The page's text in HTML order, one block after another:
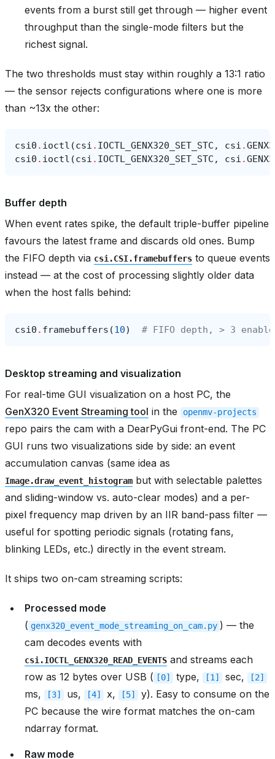
events from a burst still get through — higher event
throughput than the single-mode filters but the
richest signal.
The two thresholds must stay within roughly a 13:1 ratio
— the sensor rejects configurations where one is more
than ~13x the other:
csi0 . ioctl (csi . IOCTL_GENX320_SET_STC , csi .
csi0 . ioctl (csi . IOCTL_GENX320_SET_STC , csi .
Buffer depth
When event rates spike, the default triple-buffer pipeline
favours the latest frame and discards old ones. Bump
the FIFO depth via csi.CSI.framebuffers to queue events
instead — at the cost of processing slightly older data
when the host falls behind:
csi0 . framebuffers (10) # FIFO depth, > 3
Desktop streaming and visualization
For real-time GUI visualization on a host PC, the
GenX320 Event Streaming tool in the openmv-projects
repo pairs the cam with a DearPyGui front-end. The PC
GUI runs two visualizations side by side: an event
accumulation canvas (same idea as
Image.draw_event_histogram but with selectable palettes
and sliding-window vs. auto-clear modes) and a per-
pixel frequency map driven by an IIR band-pass filter —
useful for spotting periodic signals (rotating fans,
blinking LEDs, etc.) directly in the event stream.
It ships two on-cam streaming scripts:
Processed mode
( genx320_event_mode_streaming_on_cam.py ) — the
cam decodes events with
csi.IOCTL_GENX320_READ_EVENTS and streams each
row as 12 bytes over USB ( [0] type, [1] sec, [2]
ms, [3] us, [4] x, [5]
y). Easy to consume on the
PC because the wire format matches the on-cam
ndarray format.
Raw mode